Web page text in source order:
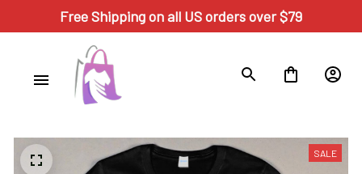
Free Shipping on all US orders over $79
SALE